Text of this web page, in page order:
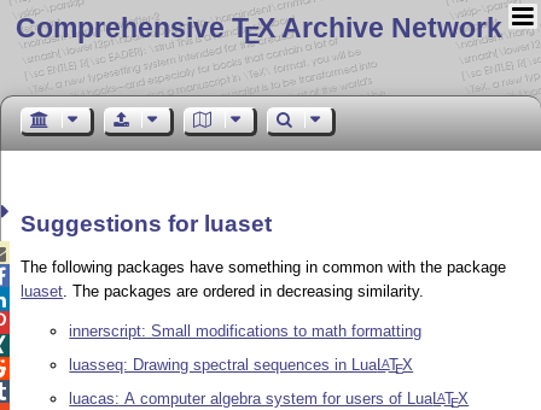
Comprehensive TEX Archive Network
Suggestions for luaset
The following packages have something in common with the package
luaset. The packages are ordered in decreasing similarity.
innerscript: Small modifications to math formatting
luasseq: Drawing spectral sequences in LuaLATEX
luacas: A computer algebra system for users of LuaLATEX